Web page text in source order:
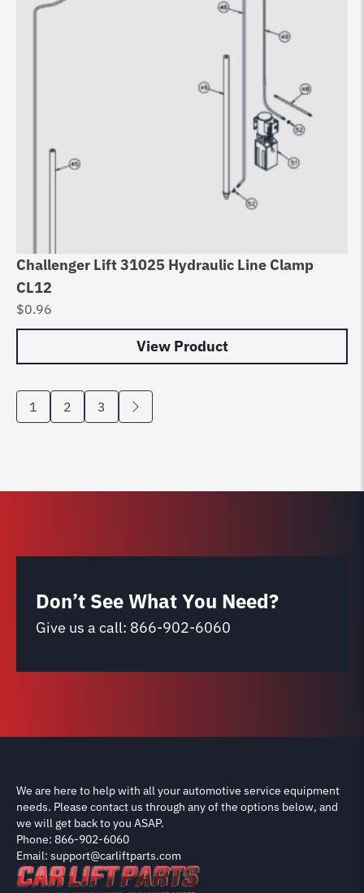
Challenger Lift 31025 Hydraulic Line Clamp
CL12
$0.96
View Product
1 2 3
Don’t See What You Need?
Give us a call: 866-902-6060
We are here to help with all your automotive service equipment
needs. Please contact us through any of the options below, and
we will get back to you ASAP.
Phone: 866-902-6060
Email: support@carliftparts.com